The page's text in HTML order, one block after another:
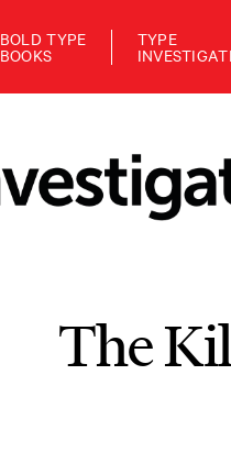
BOLD TYPE
BOOKS
TYPE
The